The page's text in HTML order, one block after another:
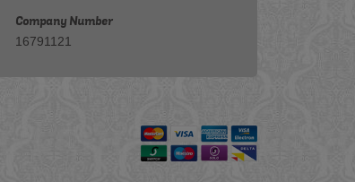
Company Number
16791121